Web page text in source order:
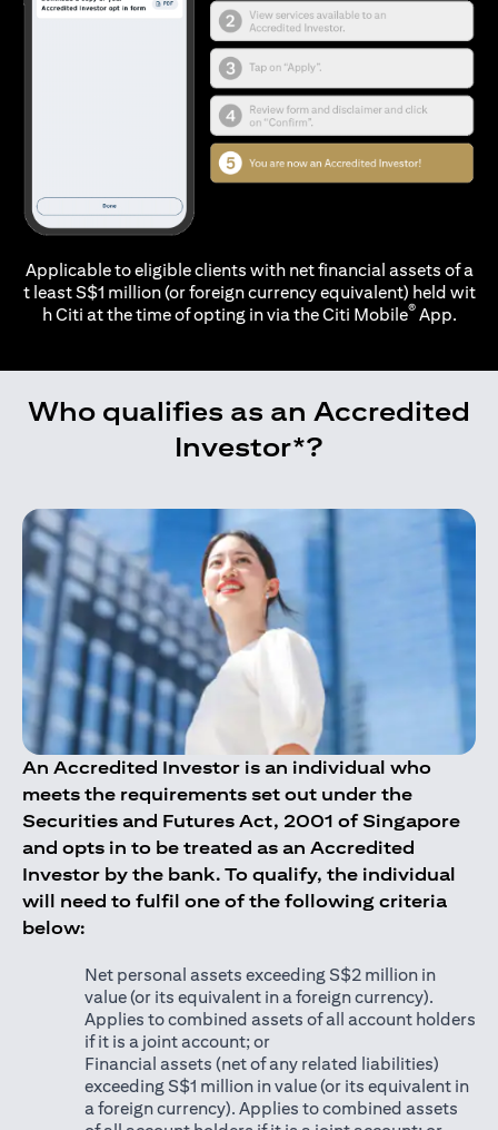
Applicable to eligible clients with net financial assets of a
t least S$1 million (or foreign currency equivalent) held wit
h Citi at the time of opting in via theCiti Mobile®App.
Who qualifies as an Accredited
Investor*?
An Accredited Investor is an individual who
meets the requirements set out under the
Securities and Futures Act, 2001 of Singapore
and opts in to be treated as an Accredited
Investor by the bank. To qualify, the individual
will need to fulfil one of the following criteria
below:
Net personal assets exceeding S$2 million in
value (or its equivalent in a foreign currency).
Applies to combined assets of all account holders
if it is a joint account; or
Financial assets (net of any related liabilities)
exceeding S$1 million in value (or its equivalent in
a foreign currency). Applies to combined assets